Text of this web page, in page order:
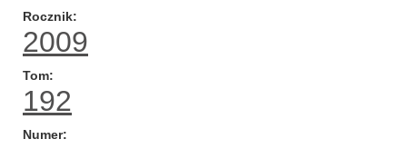
Rocznik
2009
Tom
192
Numer